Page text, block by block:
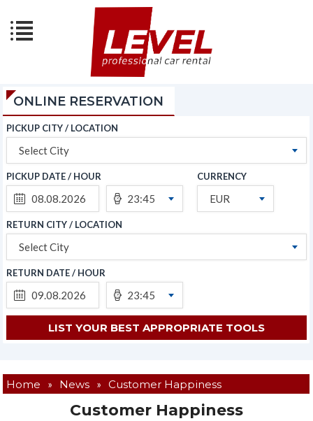
ONLINE RESERVATION
PICKUP CITY / LOCATION
Select City
PICKUP DATE / HOUR
23:45
CURRENCY
EUR
RETURN CITY / LOCATION
Select City
RETURN DATE / HOUR
23:45
Home » News » Customer Happiness
Customer Happiness